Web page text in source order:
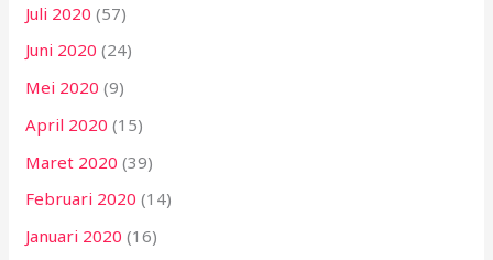
Juli 2020 (57)
Juni 2020 (24)
Mei 2020 (9)
April 2020 (15)
Maret 2020 (39)
Februari 2020 (14)
Januari 2020 (16)